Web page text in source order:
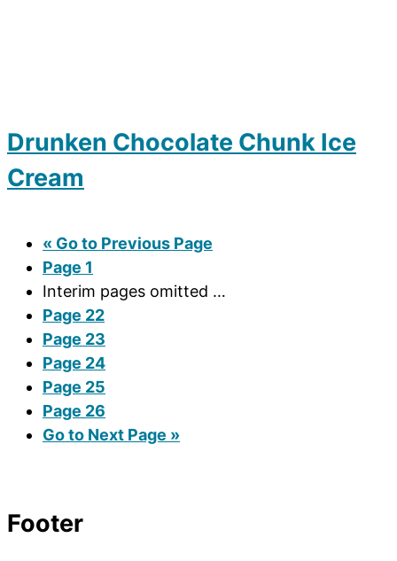
Drunken Chocolate Chunk Ice
Cream
« Go to Previous Page
Page 1
Interim pages omitted …
Page 22
Page 23
Page 24
Page 25
Page 26
Go to Next Page »
Footer